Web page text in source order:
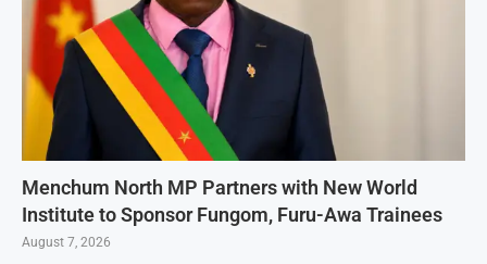
Menchum North MP Partners with New World
Institute to Sponsor Fungom, Furu-Awa Trainees
August 7, 2026